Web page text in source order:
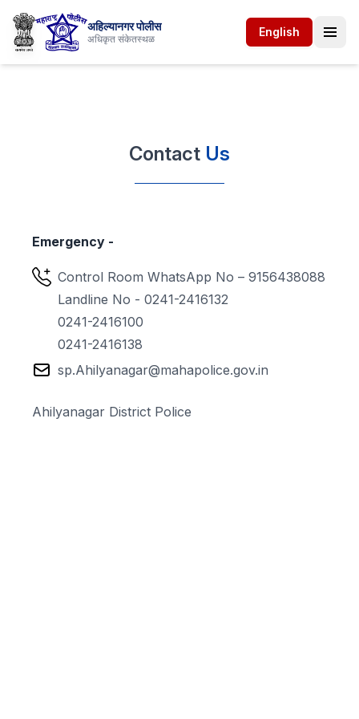
अहिल्यानगर पोलीस
अधिकृत संकेतस्थळ
English
Contact Us
Emergency -
Control Room WhatsApp No – 9156438088
Landline No - 0241-2416132
0241-2416100
0241-2416138
sp.Ahilyanagar@mahapolice.gov.in
Ahilyanagar District Police